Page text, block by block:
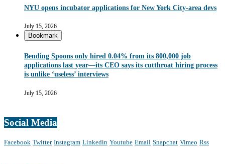
NYU opens incubator applications for New York City-area devs
July 15, 2026
Bookmark
Bending Spoons only hired 0.04% from its 800,000 job
applications last year—its CEO says its cutthroat hiring process
is unlike ‘useless’ interviews
July 15, 2026
Social Media
Facebook Twitter Instagram Linkedin Youtube Email Snapchat Vimeo Rss